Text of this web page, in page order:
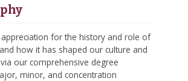
for the history and role of
how it has shaped our culture and
our comprehensive degree
minor, and concentration